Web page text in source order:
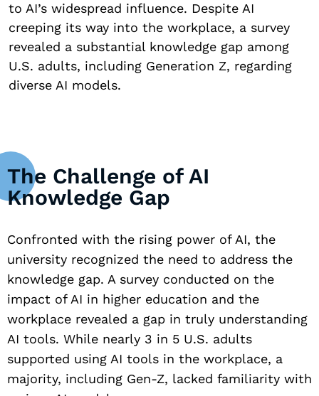
to AI’s widespread influence. Despite AI
creeping its way into the workplace, a survey
revealed a substantial knowledge gap among
U.S. adults, including Generation Z, regarding
diverse AI models.
The Challenge of AI
Knowledge Gap
Confronted with the rising power of AI, the
university recognized the need to address the
knowledge gap. A survey conducted on the
impact of AI in higher education and the
workplace revealed a gap in truly understanding
AI tools. While nearly 3 in 5 U.S. adults
supported using AI tools in the workplace, a
majority, including Gen-Z, lacked familiarity with